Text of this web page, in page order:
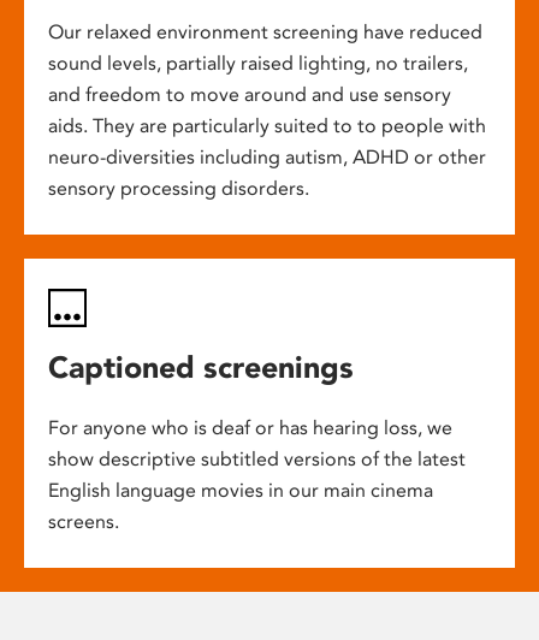
Our relaxed environment screening have reduced
sound levels, partially raised lighting, no trailers,
and freedom to move around and use sensory
aids. They are particularly suited to to people with
neuro-diversities including autism, ADHD or other
sensory processing disorders.
Captioned screenings
For anyone who is deaf or has hearing loss, we
show descriptive subtitled versions of the latest
English language movies in our main cinema
screens.